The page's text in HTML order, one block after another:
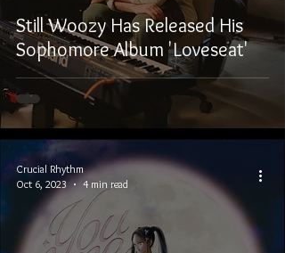
Still Woozy Has Released His
Sophomore Album 'Loveseat'
Crucial Rhythm
Oct 6, 2023
4 min read